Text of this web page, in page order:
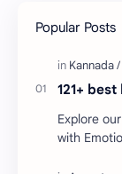
Popular Posts
121+
Explore
with